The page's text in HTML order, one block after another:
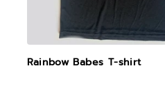
Rainbow Babes T-shirt